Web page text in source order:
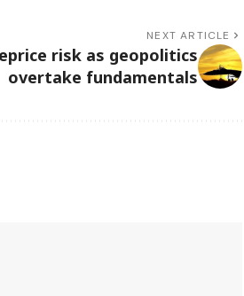
NEXT ARTICLE
risk as geopolitics
overtake fundamentals